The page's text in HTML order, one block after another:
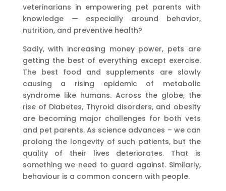
veterinarians in empowering pet parents with
knowledge — especially around behavior,
nutrition, and preventive health?
Sadly, with increasing money power, pets are
getting the best of everything except exercise.
The best food and supplements are slowly
causing a rising epidemic of metabolic
syndrome like humans. Across the globe, the
rise of Diabetes, Thyroid disorders, and obesity
are becoming major challenges for both vets
and pet parents. As science advances – we can
prolong the longevity of such patients, but the
quality of their lives deteriorates. That is
something we need to guard against. Similarly,
behaviour is a common concern with people.